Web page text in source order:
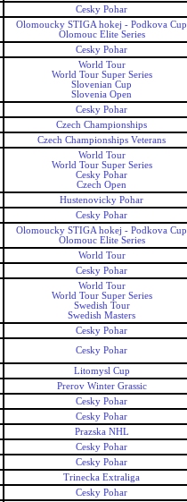
Cesky Pohar
Olomoucky STIGA hokej - Podkova Cup
Olomouc Elite Series
Cesky Pohar
World Tour
World Tour Super Series
Slovenian Cup
Slovenia Open
Cesky Pohar
Czech Championships
Czech Championships Veterans
World Tour
World Tour Super Series
Cesky Pohar
Czech Open
Hustenovicky Pohar
Cesky Pohar
Olomoucky STIGA hokej - Podkova Cup
Olomouc Elite Series
World Tour
Cesky Pohar
World Tour
World Tour Super Series
Swedish Tour
Swedish Masters
Cesky Pohar
Cesky Pohar
Litomysl Cup
Prerov Winter Grassic
Cesky Pohar
Cesky Pohar
Prazska NHL
Cesky Pohar
Cesky Pohar
Trinecka Extraliga
Cesky Pohar